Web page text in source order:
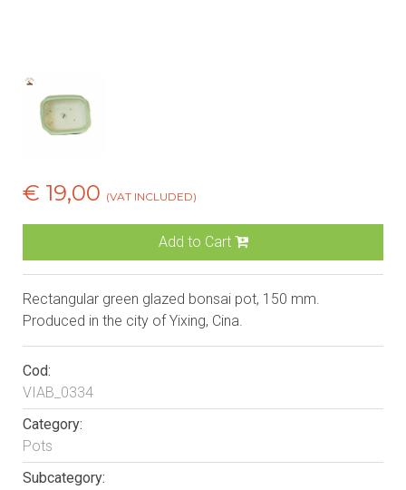
€ 19,00 (VAT INCLUDED)
Add to Cart
Rectangular green glazed bonsai pot, 150 mm.
Produced in the city of Yixing, Cina.
Cod:
VIAB_0334
Category:
Pots
Subcategory: